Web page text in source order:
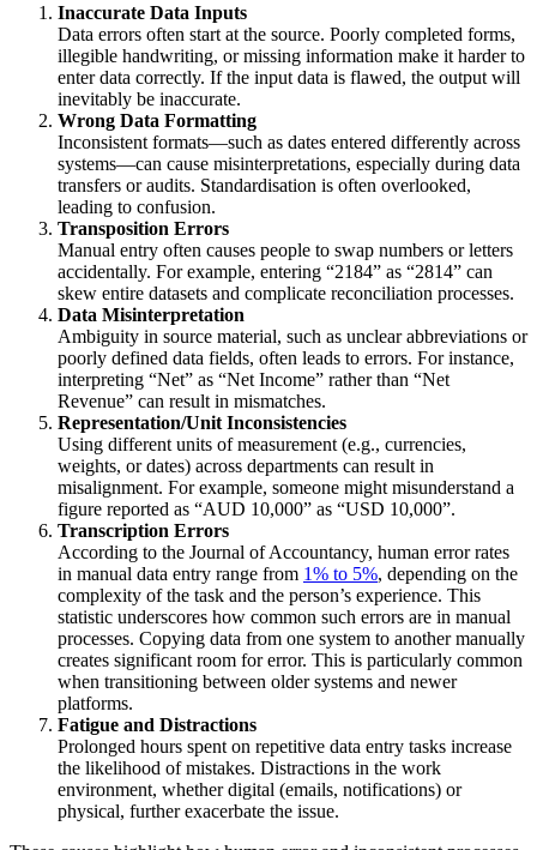
Inaccurate Data Inputs
Data errors often start at the source. Poorly completed forms,
illegible handwriting, or missing information make it harder to
enter data correctly. If the input data is flawed, the output will
inevitably be inaccurate.
Wrong Data Formatting
Inconsistent formats—such as dates entered differently across
systems—can cause misinterpretations, especially during data
transfers or audits. Standardisation is often overlooked,
leading to confusion.
Transposition Errors
Manual entry often causes people to swap numbers or letters
accidentally. For example, entering “2184” as “2814” can
skew entire datasets and complicate reconciliation processes.
Data Misinterpretation
Ambiguity in source material, such as unclear abbreviations or
poorly defined data fields, often leads to errors. For instance,
interpreting “Net” as “Net Income” rather than “Net
Revenue” can result in mismatches.
Representation/Unit Inconsistencies
Using different units of measurement (e.g., currencies,
weights, or dates) across departments can result in
misalignment. For example, someone might misunderstand a
figure reported as “AUD 10,000” as “USD 10,000”.
Transcription Errors
According to the Journal of Accountancy, human error rates
in manual data entry range from 1% to 5%, depending on the
complexity of the task and the person’s experience. This
statistic underscores how common such errors are in manual
processes. Copying data from one system to another manually
creates significant room for error. This is particularly common
when transitioning between older systems and newer
platforms.
Fatigue and Distractions
Prolonged hours spent on repetitive data entry tasks increase
the likelihood of mistakes. Distractions in the work
environment, whether digital (emails, notifications) or
physical, further exacerbate the issue.